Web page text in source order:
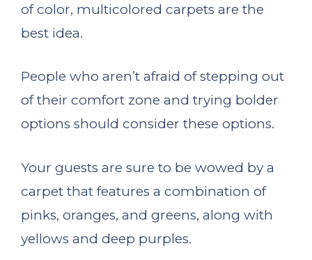
of color, multicolored carpets are the
best idea.
People who aren’t afraid of stepping out
of their comfort zone and trying bolder
options should consider these options.
Your guests are sure to be wowed by a
carpet that features a combination of
pinks, oranges, and greens, along with
yellows and deep purples.